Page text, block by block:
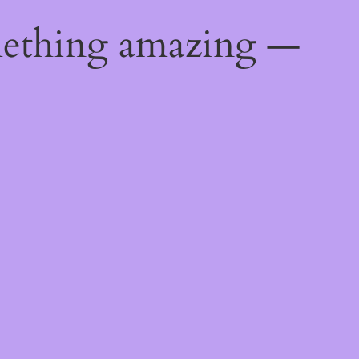
amazing —